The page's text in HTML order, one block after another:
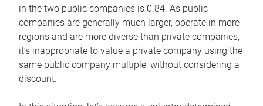
in the two public companies is 0.84. As public
companies are generally much larger, operate in more
regions and are more diverse than private companies,
it’s inappropriate to value a private company using the
same public company multiple, without considering a
discount.